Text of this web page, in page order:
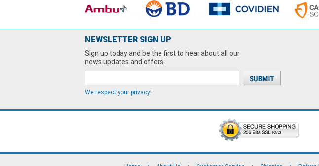
NEWSLETTER SIGN UP
Sign up today and be the first to hear about all our
news updates and offers.
We respect your privacy!